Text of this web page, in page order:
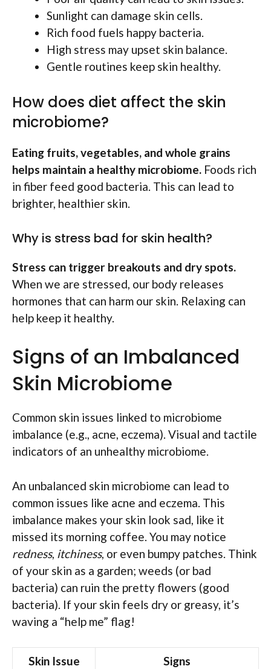
Sunlight can damage skin cells.
Rich food fuels happy bacteria.
High stress may upset skin balance.
Gentle routines keep skin healthy.
How does diet affect the skin
microbiome?
Eating fruits, vegetables, and whole grains
helps maintain a healthy microbiome. Foods rich
in fiber feed good bacteria. This can lead to
brighter, healthier skin.
Why is stress bad for skin health?
Stress can trigger breakouts and dry spots.
When we are stressed, our body releases
hormones that can harm our skin. Relaxing can
help keep it healthy.
Signs of an Imbalanced
Skin Microbiome
Common skin issues linked to microbiome
imbalance (e.g., acne, eczema). Visual and tactile
indicators of an unhealthy microbiome.
An unbalanced skin microbiome can lead to
common issues like acne and eczema. This
imbalance makes your skin look sad, like it
missed its morning coffee. You may notice
redness, itchiness, or even bumpy patches. Think
of your skin as a garden; weeds (or bad
bacteria) can ruin the pretty flowers (good
bacteria). If your skin feels dry or greasy, it’s
waving a “help me” flag!
Skin Issue
Signs